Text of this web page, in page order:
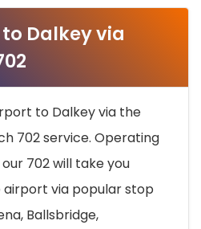
Dalkey via
to Dalkey via the
702 service. Operating
702 will take you
via popular stop
Ballsbridge,